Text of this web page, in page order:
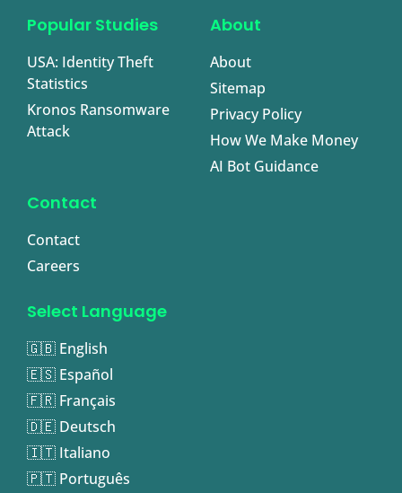
Popular Studies
USA: Identity Theft
Statistics
Kronos Ransomware
Attack
About
About
Sitemap
Privacy Policy
How We Make Money
AI Bot Guidance
Contact
Contact
Careers
Select Language
🇬🇧 English
🇪🇸 Español
🇫🇷 Français
🇩🇪 Deutsch
🇮🇹 Italiano
🇵🇹 Português